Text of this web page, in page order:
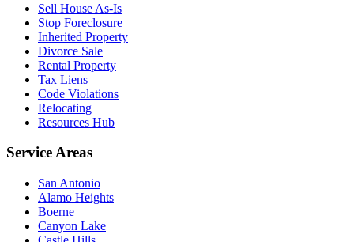
Sell House As-Is
Stop Foreclosure
Inherited Property
Divorce Sale
Rental Property
Tax Liens
Code Violations
Relocating
Resources Hub
Service Areas
San Antonio
Alamo Heights
Boerne
Canyon Lake